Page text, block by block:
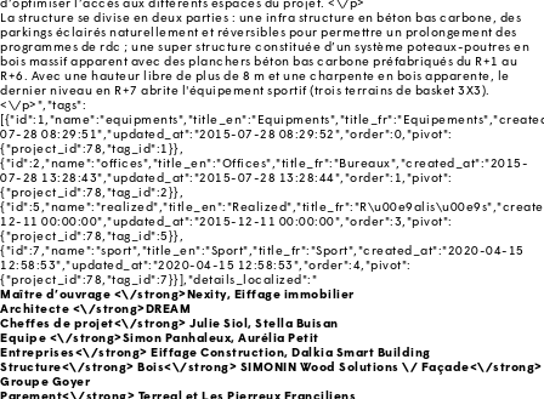
La structure se divise en deux parties : une infra structure en béton bas carbone, des
parkings éclairés naturellement et réversibles pour permettre un prolongement des
programmes de rdc ; une super structure constituée d’un système poteaux-poutres en
bois massif apparent avec des planchers béton bas carbone préfabriqués du R+1 au
R+6. Avec une hauteur libre de plus de 8 m et une charpente en bois apparente, le
dernier niveau en R+7 abrite l'équipement sportif (trois terrains de basket 3X3).
<\/p>","tags":
07-28 08:29:51","updated_at":"2015-07-28 08:29:52","order":0,"pivot":
{"project_id":78,"tag_id":1}},
{"id":2,"name":"offices","title_en":"Offices","title_fr":"Bureaux","created_at":"2015-
07-28 13:28:43","updated_at":"2015-07-28 13:28:44","order":1,"pivot":
{"project_id":78,"tag_id":2}},
12-11 00:00:00","updated_at":"2015-12-11 00:00:00","order":3,"pivot":
{"project_id":78,"tag_id":5}},
{"id":7,"name":"sport","title_en":"Sport","title_fr":"Sport","created_at":"2020-04-15
12:58:53","updated_at":"2020-04-15 12:58:53","order":4,"pivot":
{"project_id":78,"tag_id":7}}],"details_localized":"
Maître d’ouvrage <\/strong>Nexity, Eiffage immobilier
Architecte <\/strong>DREAM
Cheffes de projet<\/strong> Julie Siol, Stella Buisan
Equipe <\/strong>Simon Panhaleux, Aurélia Petit
Entreprises<\/strong> Eiffage Construction, Dalkia Smart Building
Structure<\/strong> Bois<\/strong> SIMONIN Wood Solutions \/ Façade<\/strong>
Groupe Goyer
Parement<\/strong> Terreal et Les Pierreux Franciliens